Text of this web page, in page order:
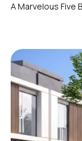
A Marvelous Five